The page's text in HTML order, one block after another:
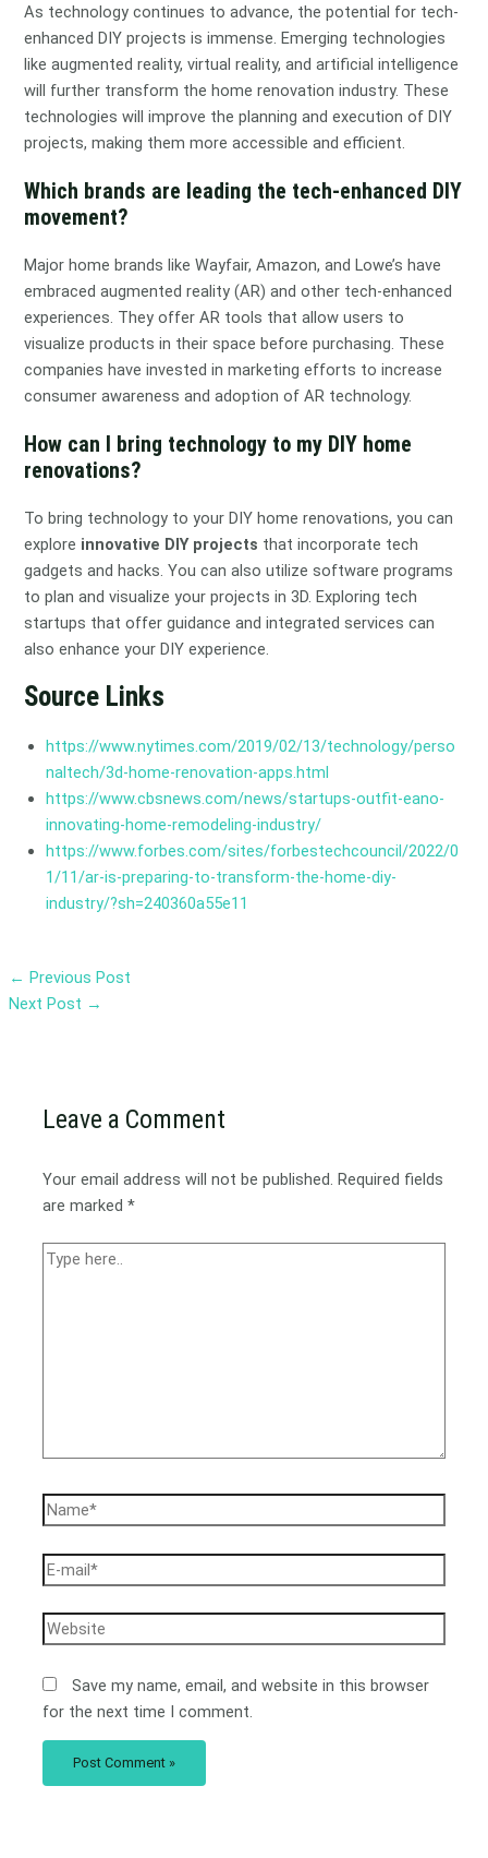
As technology continues to advance, the potential for tech-
enhanced DIY projects is immense. Emerging technologies
like augmented reality, virtual reality, and artificial intelligence
will further transform the home renovation industry. These
technologies will improve the planning and execution of DIY
projects, making them more accessible and efficient.
Which brands are leading the tech-enhanced DIY
movement?
Major home brands like Wayfair, Amazon, and Lowe’s have
embraced augmented reality (AR) and other tech-enhanced
experiences. They offer AR tools that allow users to
visualize products in their space before purchasing. These
companies have invested in marketing efforts to increase
consumer awareness and adoption of AR technology.
How can I bring technology to my DIY home
renovations?
To bring technology to your DIY home renovations, you can
explore innovative DIY projects that incorporate tech
gadgets and hacks. You can also utilize software programs
to plan and visualize your projects in 3D. Exploring tech
startups that offer guidance and integrated services can
also enhance your DIY experience.
Source Links
https://www.nytimes.com/2019/02/13/technology/perso
naltech/3d-home-renovation-apps.html
https://www.cbsnews.com/news/startups-outfit-eano-
innovating-home-remodeling-industry/
https://www.forbes.com/sites/forbestechcouncil/2022/0
1/11/ar-is-preparing-to-transform-the-home-diy-
industry/?sh=240360a55e11
← Previous Post
Next Post →
Leave a Comment
Your email address will not be published. Required fields
are marked*
Save my name, email, and website in this browser
for the next time I comment.